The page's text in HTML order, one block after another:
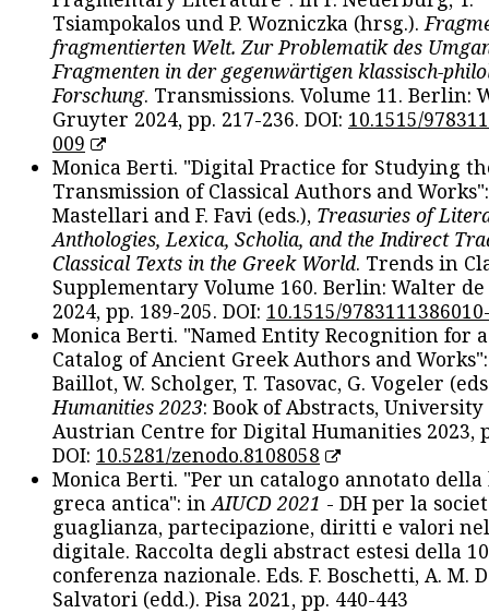
Tsiampokalos und P. Wozniczka (hrsg.).
fragmentierten Welt. Zur Problematik des
Fragmenten in der gegenwärtigen klassisch-
Forschung. Transmissions. Volume 11. Berlin:
Gruyter 2024, pp. 217-236. DOI: 10.1515/
009
Monica Berti. "Digital Practice for Studying
Transmission of Classical Authors and
Mastellari and F. Favi (eds.), Treasuries of
Anthologies, Lexica, Scholia, and the Indirect
Classical Texts in the Greek World. Trends in
Supplementary Volume 160. Berlin: Walter
2024, pp. 189-205. DOI: 10.1515/
Monica Berti. "Named Entity Recognition for
Catalog of Ancient Greek Authors and
Baillot, W. Scholger, T. Tasovac, G. Vogeler
Humanities 2023: Book of Abstracts, University
Austrian Centre for Digital Humanities 2023,
DOI: 10.5281/zenodo.8108058
Monica Berti. "Per un catalogo annotato
greca antica": in AIUCD 2021 - DH per la
guaglianza, partecipazione, diritti e valori
digitale. Raccolta degli abstract estesi della
conferenza nazionale. Eds. F. Boschetti, A. M.
Salvatori (edd.). Pisa 2021, pp. 440-443